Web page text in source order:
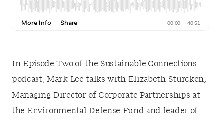
In Episode Two of the Sustainable Connections
podcast, Mark Lee talks with Elizabeth Sturcken,
Managing Director of Corporate Partnerships at
the Environmental Defense Fund and leader of